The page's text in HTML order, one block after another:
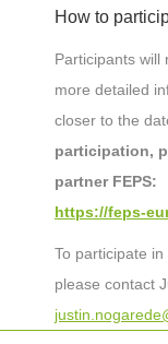
How to
Participants will
more detailed
closer to the
participation,
partner FEPS:
https://feps-
To participate
please contact